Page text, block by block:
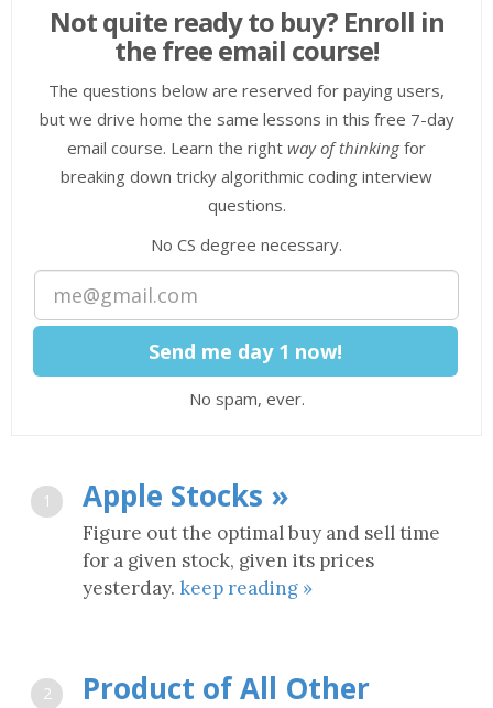
Not quite ready to buy? Enroll in
the free email course!
The questions below are reserved for paying users,
but we drive home the same lessons in this free 7-day
email course. Learn the right way of thinkingfor
breaking down tricky algorithmic coding interview
questions.
No CS degree necessary.
No spam, ever.
1 Apple Stocks »
Figure out the optimal buy and sell time
for a given stock, given its prices
yesterday. keep reading »
2
Product of All Other